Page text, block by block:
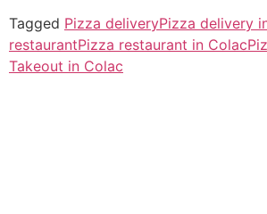
Tagged Pizza deliveryPizza delivery
restaurantPizza restaurant in Colac
Takeout in Colac